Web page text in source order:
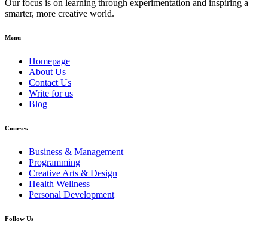
Our focus is on learning through experimentation and inspiring a
smarter, more creative world.
Menu
Homepage
About Us
Contact Us
Write for us
Blog
Courses
Business & Management
Programming
Creative Arts & Design
Health Wellness
Personal Development
Follow Us